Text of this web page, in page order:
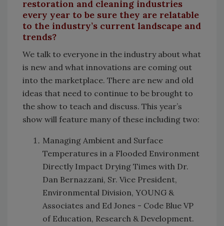
restoration and cleaning industries
every year to be sure they are relatable
to the industry’s current landscape and
trends?
We talk to everyone in the industry about what
is new and what innovations are coming out
into the marketplace. There are new and old
ideas that need to continue to be brought to
the show to teach and discuss. This year’s
show will feature many of these including two:
Managing Ambient and Surface
Temperatures in a Flooded Environment
Directly Impact Drying Times with Dr.
Dan Bernazzani, Sr. Vice President,
Environmental Division, YOUNG &
Associates and Ed Jones - Code Blue VP
of Education, Research & Development.